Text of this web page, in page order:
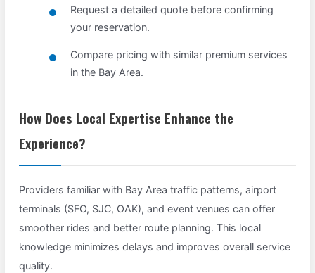
Request a detailed quote before confirming
your reservation.
Compare pricing with similar premium services
in the Bay Area.
How Does Local Expertise Enhance the
Experience?
Providers familiar with Bay Area traffic patterns, airport
terminals (SFO, SJC, OAK), and event venues can offer
smoother rides and better route planning. This local
knowledge minimizes delays and improves overall service
quality.